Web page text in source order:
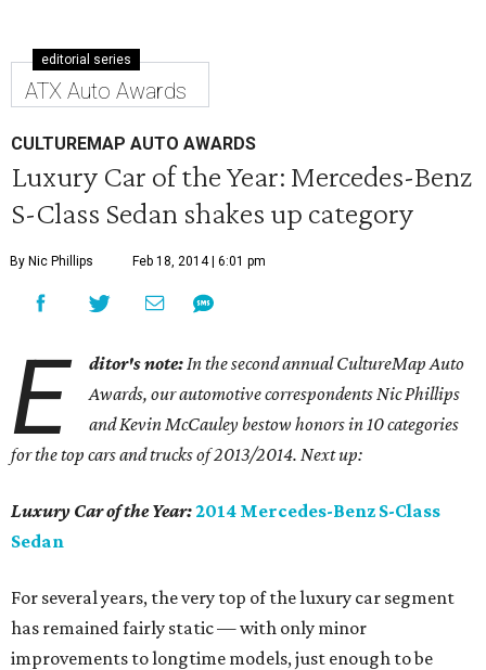
editorial series
ATX Auto Awards
CULTUREMAP AUTO AWARDS
Luxury Car of the Year: Mercedes-Benz
S-Class Sedan shakes up category
By Nic Phillips Feb 18, 2014 | 6:01 pm
E ditor's note:In the second annual CultureMap Auto
Awards, our automotive correspondents Nic Phillips
and Kevin McCauley bestow honors in 10 categories
forthe top cars and trucks of 2013/2014. Next up:
Luxury Car of the Year:2014 Mercedes-Benz S-Class
Sedan
For several years, the very top of the luxury car segment
has remained fairly static — with only minor
improvements to longtime models, just enough to be